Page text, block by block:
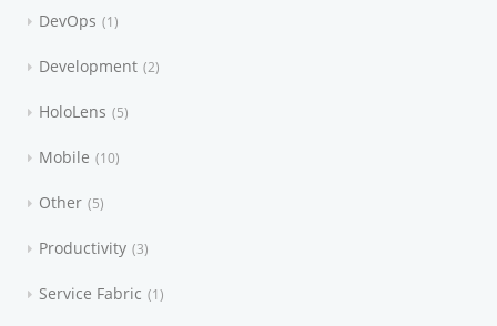
DevOps 1
Development 2
HoloLens 5
Mobile 10
Other 5
Productivity 3
Service Fabric 1